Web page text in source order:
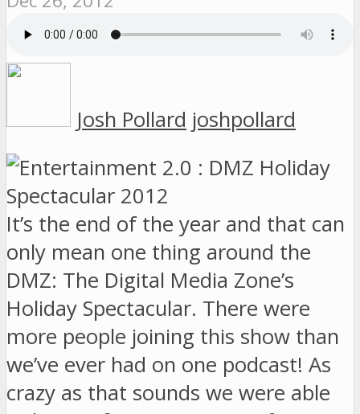
Josh Pollard joshpollard
It’s the end of the year and that can
only mean one thing around the
DMZ: The Digital Media Zone’s
Holiday Spectacular. There were
more people joining this show than
we’ve ever had on one podcast! As
crazy as that sounds we were able